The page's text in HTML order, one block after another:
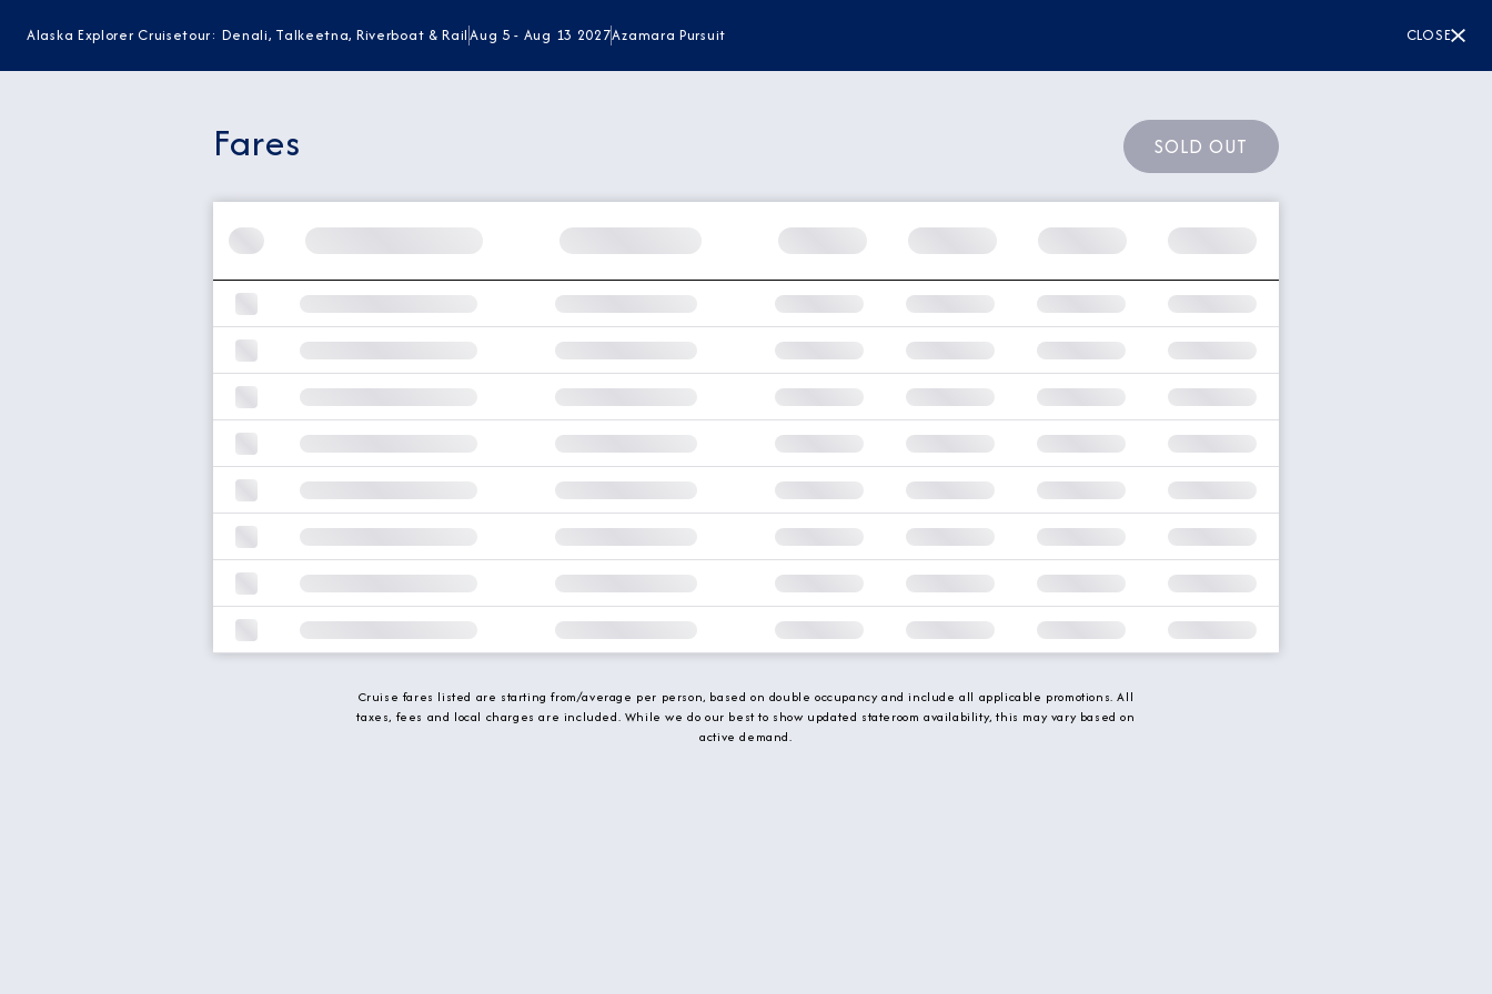
Alaska Explorer Cruisetour: Denali, Talkeetna, Riverboat & RailAug 5 - Aug 13 2027Azamara Pursuit CLOSE
Fares SOLD OUT
Cruise fares listed are starting from/average per person, based on double occupancy and include all applicable promotions. All
taxes, fees and local charges are included. While we do our best to show updated stateroom availability, this may vary based on
active demand.